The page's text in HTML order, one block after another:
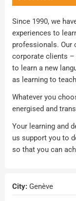
Since 1990, we
experiences to
professionals. Our
corporate clients –
to learn a new
as learning to
Whatever you
energised and
Your learning and
us support you to
so that you can
City: Genève